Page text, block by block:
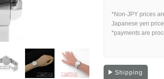
*Non-JPY prices
Japanese yen
*payments are
Shipping